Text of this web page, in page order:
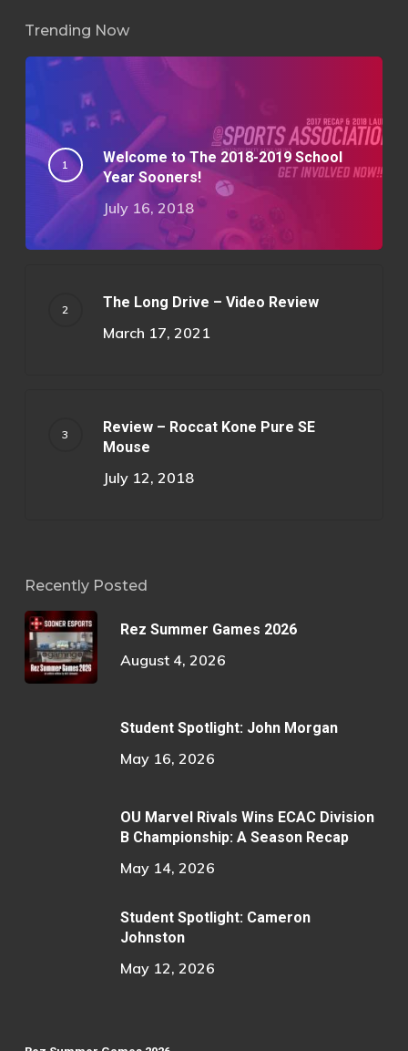
Trending Now
Welcome to The 2018-2019 School
Year Sooners!
July 16, 2018
The Long Drive – Video Review
March 17, 2021
Review – Roccat Kone Pure SE
Mouse
July 12, 2018
Recently Posted
Rez Summer Games 2026
August 4, 2026
Student Spotlight: John Morgan
May 16, 2026
OU Marvel Rivals Wins ECAC Division
B Championship: A Season Recap
May 14, 2026
Student Spotlight: Cameron
Johnston
May 12, 2026